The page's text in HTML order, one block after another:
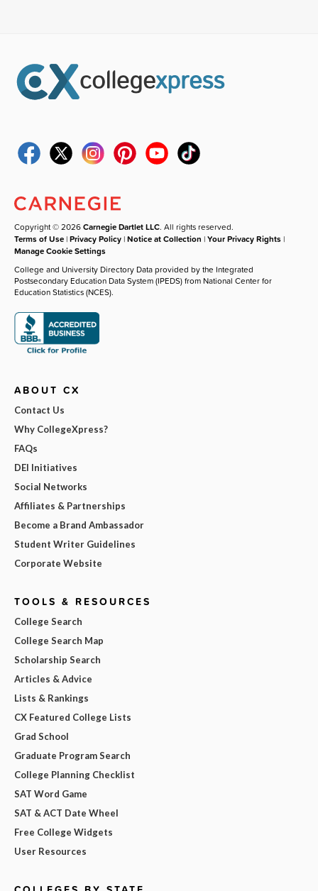
Copyright © 2026Carnegie Dartlet LLC. All rights reserved.
Terms of Use |Privacy Policy |Notice at Collection |Your Privacy Rights |
Manage Cookie Settings
College and University Directory Data provided by the Integrated
Postsecondary Education Data System (IPEDS) from National Center for
Education Statistics (NCES).
ABOUT CX
Contact Us
Why CollegeXpress?
FAQs
DEI Initiatives
Social Networks
Affiliates & Partnerships
Become a Brand Ambassador
Student Writer Guidelines
Corporate Website
TOOLS & RESOURCES
College Search
College Search Map
Scholarship Search
Articles & Advice
Lists & Rankings
CX Featured College Lists
Grad School
Graduate Program Search
College Planning Checklist
SAT Word Game
SAT & ACT Date Wheel
Free College Widgets
User Resources